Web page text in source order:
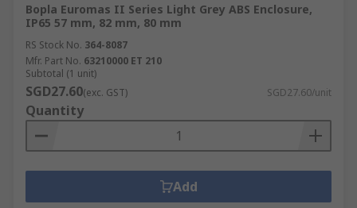
Bopla Euromas II Series Light Grey ABS Enclosure,
IP65 57 mm, 82 mm, 80 mm
RS Stock No. 364-8087
Mfr. Part No. 63210000 ET 210
Subtotal (1 unit)
SGD27.60(exc. GST) SGD27.60/unit
Quantity
Add